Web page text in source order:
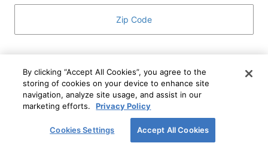
Circle Privacy Notice andTerms of Use
I WANT TO KNOW MORE
ABOUT
SIGN UP
This form is protected by reCAPTCHA and the GooglePrivacy Policy
Terms of Service apply.
By clicking “Accept All Cookies”, you agree to the
storing of cookies on your device to enhance site
navigation, analyze site usage, and assist in our
marketing efforts.
Privacy Policy
Cookies Settings Accept All Cookies